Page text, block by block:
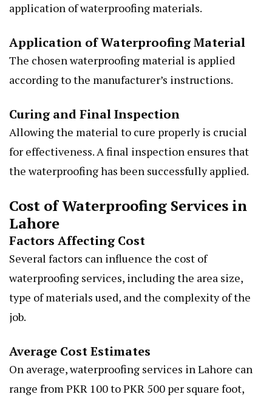
application of waterproofing materials.
Application of Waterproofing Material
The chosen waterproofing material is applied
according to the manufacturer’s instructions.
Curing and Final Inspection
Allowing the material to cure properly is crucial
for effectiveness. A final inspection ensures that
the waterproofing has been successfully applied.
Cost of Waterproofing Services in
Lahore
Factors Affecting Cost
Several factors can influence the cost of
waterproofing services, including the area size,
type of materials used, and the complexity of the
job.
Average Cost Estimates
On average, waterproofing services in Lahore can
range from PKR 100 to PKR 500 per square foot,